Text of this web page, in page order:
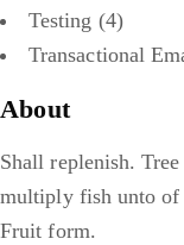
Testing (4)
Transactional
About
Shall replenish.
multiply fish unto of
Fruit form.